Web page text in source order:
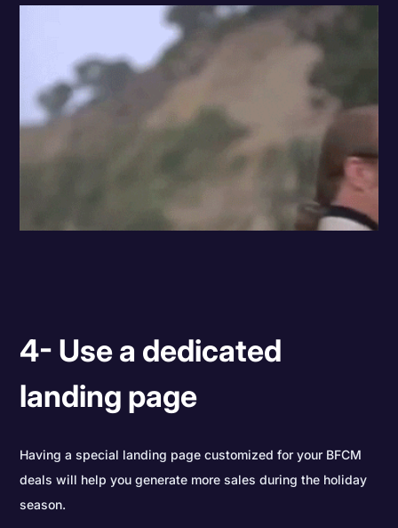
4- Use a dedicated
landing page
Having a special landing page customized for your BFCM
deals will help you generate more sales during the holiday
season.